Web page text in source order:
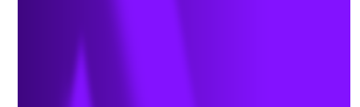
Technical Expertise